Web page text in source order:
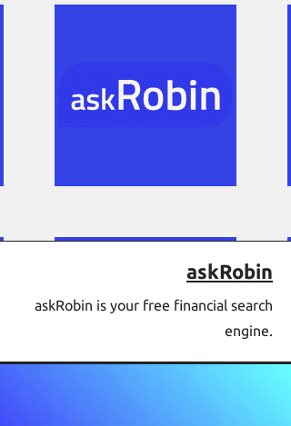
askRobin
askRobin is your free financial search
engine.